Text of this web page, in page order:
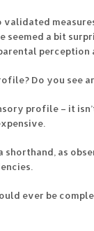
validated
seemed a bit
perception
Do you see
profile – it
shorthand, as
ever be